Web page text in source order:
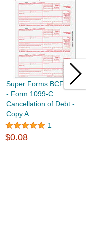
Super Forms BCFED05
- Form 1099-C
Cancellation of Debt -
Copy A...
1
$0.08